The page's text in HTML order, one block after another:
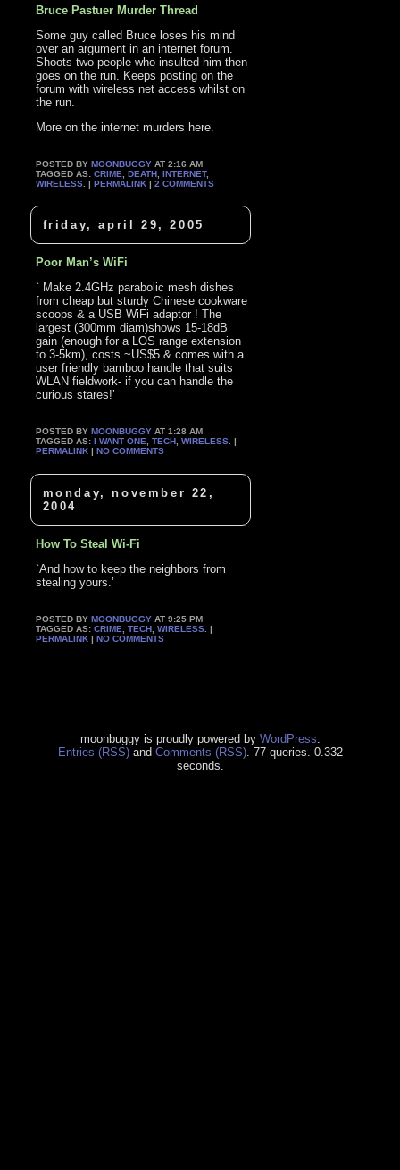
Bruce Pastuer Murder Thread
Some guy called Bruce loses his mind
over an argument in an internet forum.
Shoots two people who insulted him then
goes on the run. Keeps posting on the
forum with wireless net access whilst on
the run.
More on the internet murders here.
POSTED BYMOONBUGGY AT 2:16 AM
TAGGED AS:CRIME ,DEATH ,INTERNET,
WIRELESS . |PERMALINK |2 COMMENTS
friday, april 29, 2005
Poor Man’s WiFi
` Make 2.4GHz parabolic mesh dishes
from cheap but sturdy Chinese cookware
scoops & a USB WiFi adaptor ! The
largest (300mm diam)shows 15-18dB
gain (enough for a LOS range extension
to 3-5km), costs ~US$5 & comes with a
user friendly bamboo handle that suits
WLAN fieldwork- if you can handle the
curious stares!’
POSTED BYMOONBUGGY AT 1:28 AM
TAGGED AS:I WANT ONE ,TECH ,WIRELESS . |
PERMALINK |NO COMMENTS
monday, november 22,
2004
How To Steal Wi-Fi
`And how to keep the neighbors from
stealing yours.’
POSTED BYMOONBUGGY AT 9:25 PM
TAGGED AS:CRIME ,TECH ,WIRELESS . |
PERMALINK |NO COMMENTS
moonbuggy is proudly powered by WordPress.
Entries (RSS)and Comments (RSS). 77 queries. 0.332
seconds.